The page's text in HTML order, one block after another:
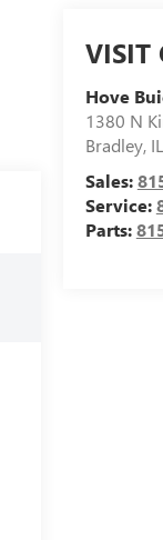
VISIT
Hove
1380 N
Bradley, IL
Sales:
Service:
Parts: